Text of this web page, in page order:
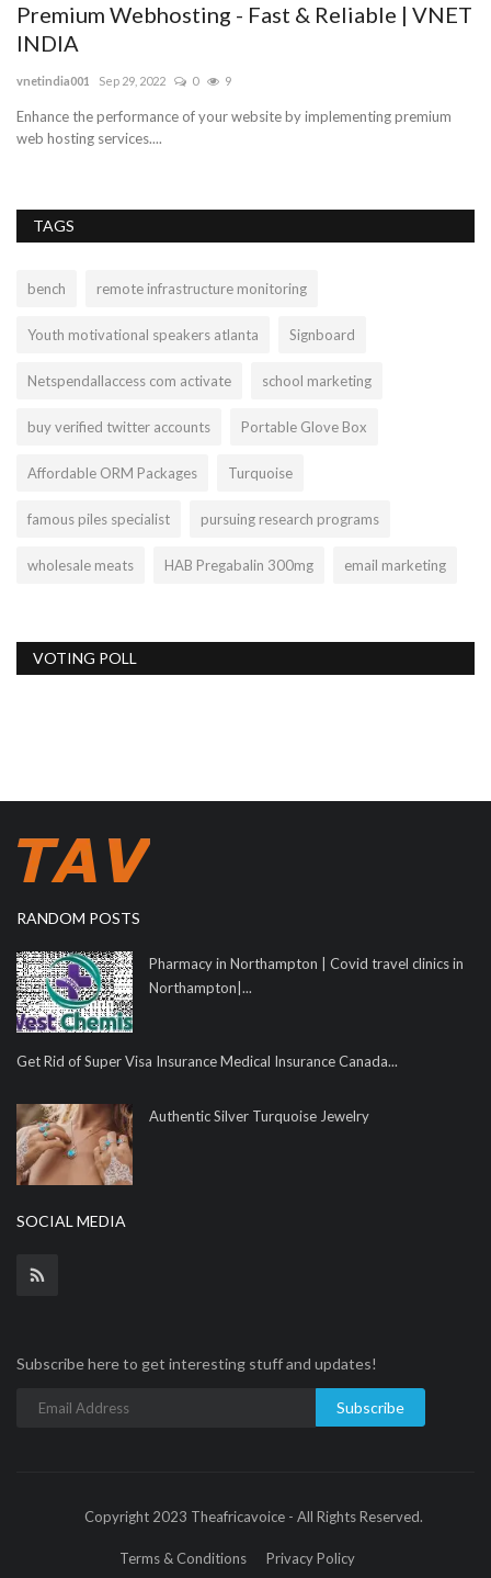
Premium Webhosting - Fast & Reliable | VNET
INDIA
vnetindia001 Sep 29, 2022 0 9
Enhance the performance of your website by implementing premium
web hosting services....
TAGS
bench remote infrastructure monitoring
Youth motivational speakers atlanta Signboard
Netspendallaccess com activate school marketing
buy verified twitter accounts Portable Glove Box
Affordable ORM Packages Turquoise
famous piles specialist pursuing research programs
wholesale meats HAB Pregabalin 300mg email marketing
VOTING POLL
RANDOM POSTS
Pharmacy in Northampton | Covid travel clinics in
Northampton|...
Get Rid of Super Visa Insurance Medical Insurance Canada...
Authentic Silver Turquoise Jewelry
SOCIAL MEDIA
Subscribe here to get interesting stuff and updates!
Subscribe
Copyright 2023 Theafricavoice - All Rights Reserved.
Terms & Conditions Privacy Policy